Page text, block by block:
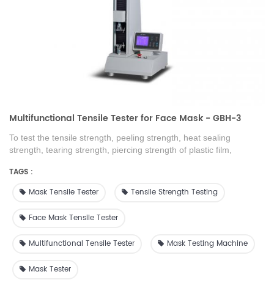
Multifunctional Tensile Tester for Face Mask - GBH-3
To test the tensile strength, peeling strength, heat sealing
strength, tearing strength, piercing strength of plastic film,
paper, non-woven fabrics and other packaging materials
TAGS :
Mask Tensile Tester
Tensile Strength Testing
Face Mask Tensile Tester
Multifunctional Tensile Tester Mask Testing Machine
Mask Tester